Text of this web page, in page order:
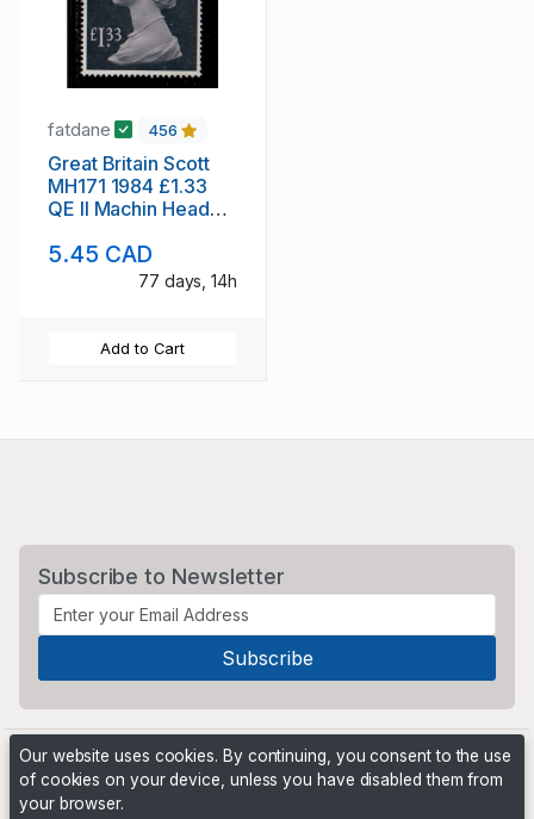
fatdane 456
Great Britain Scott
MH171 1984 £1.33
QE II Machin Head
5.45 CAD
77 days, 14h
Add to Cart
Subscribe to Newsletter
Our website uses cookies. By continuing, you consent to the use
of cookies on your device, unless you have disabled them from
your browser.